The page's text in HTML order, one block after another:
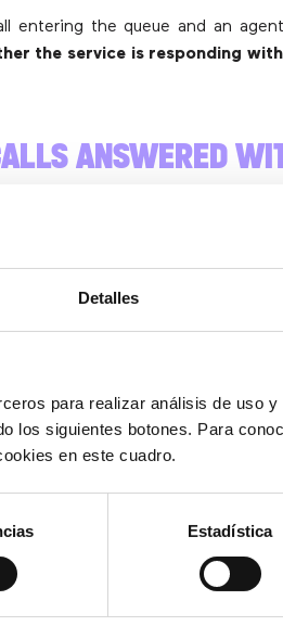
Detalles
para realizar análisis de uso
los siguientes botones. Para
en este cuadro.
Estadística
entering the queue and an
the service is responding
ANSWERED
metrics. It showswhat
acceptable timeframe you’ve
many calls are abandoned